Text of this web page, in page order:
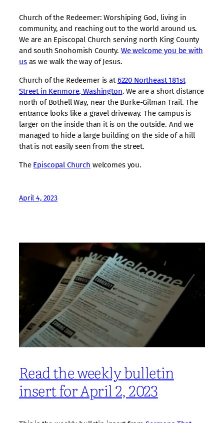
Church of the Redeemer: Worshiping God, living in
community, and reaching out to the world around us.
We are an Episcopal Church serving north King County
and south Snohomish County. We welcome you be with
usas we walk the way of Jesus.
Church of the Redeemer is at6220 Northeast 181st
Street in Kenmore, Washington. We are a short distance
north of Bothell Way, near the Burke-Gilman Trail. The
entrance looks like a gravel driveway. The campus is
larger on the inside than it is on the outside. And we
managed to hide a large building on the side of a hill
that is not easily seen from the street.
The Episcopal Church welcomes you.
April 4, 2023
Read the weekly bulletin
insert for April 2, 2023